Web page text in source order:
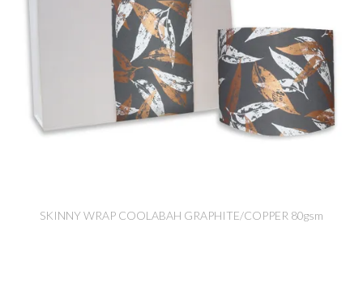
SKINNY WRAP COOLABAH GRAPHITE/COPPER 80gsm